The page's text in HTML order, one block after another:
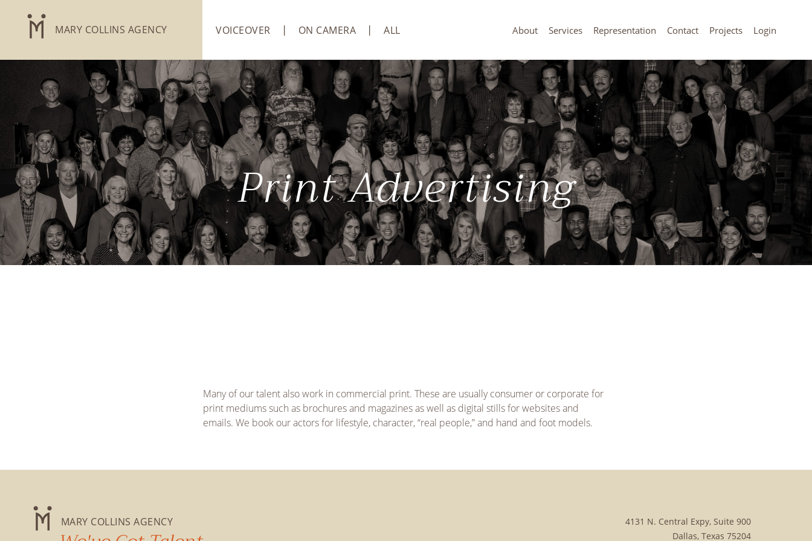
MARY COLLINS AGENCY About Services Representation Contact Projects Login
VOICEOVER ON CAMERA ALL
Print Advertising
Many of our talent also work in commercial print. These are usually consumer or corporate for
print mediums such as brochures and magazines as well as digital stills for websites and
emails. We book our actors for lifestyle, character, “real people,” and hand and foot models.
MARY COLLINS AGENCY
4131 N. Central Expy, Suite 900
Dallas, Texas 75204